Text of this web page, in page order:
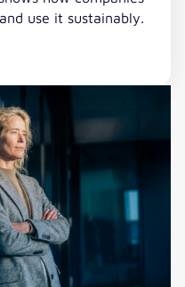
use it sustainably.